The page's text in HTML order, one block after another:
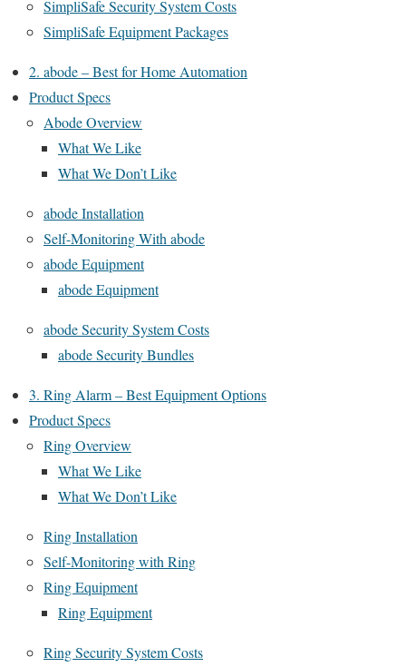
SimpliSafe Security System Costs
SimpliSafe Equipment Packages
2. abode – Best for Home Automation
Product Specs
Abode Overview
What We Like
What We Don’t Like
abode Installation
Self-Monitoring With abode
abode Equipment
abode Equipment
abode Security System Costs
abode Security Bundles
3. Ring Alarm – Best Equipment Options
Product Specs
Ring Overview
What We Like
What We Don’t Like
Ring Installation
Self-Monitoring with Ring
Ring Equipment
Ring Equipment
Ring Security System Costs